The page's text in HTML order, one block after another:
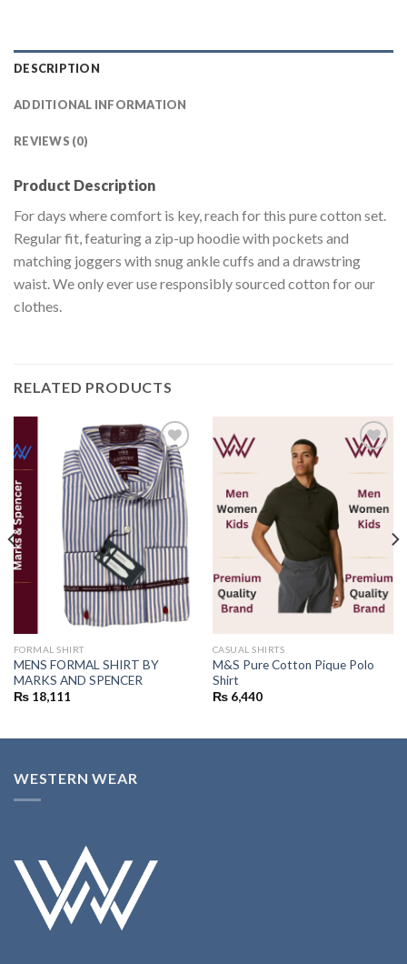
DESCRIPTION
ADDITIONAL INFORMATION
REVIEWS (0)
Product Description
For days where comfort is key, reach for this pure cotton set.
Regular fit, featuring a zip-up hoodie with pockets and
matching joggers with snug ankle cuffs and a drawstring
waist. We only ever use responsibly sourced cotton for our
clothes.
RELATED PRODUCTS
Add to
wishlist
FORMAL SHIRT
MENS FORMAL SHIRT BY
MARKS AND SPENCER
₨18,111
Add to
wishlist
CASUAL SHIRTS
M&S Pure Cotton Pique Polo
Shirt
₨6,440
WESTERN WEAR